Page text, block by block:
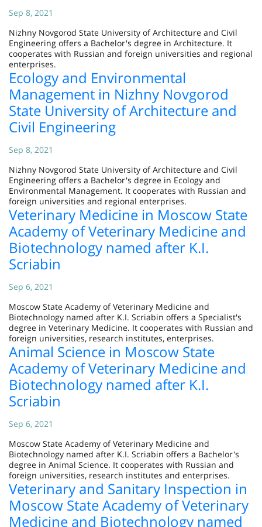
Sep 8, 2021
Nizhny Novgorod State University of Architecture and Civil
Engineering offers a Bachelor's degree in Architecture. It
cooperates with Russian and foreign universities and regional
enterprises.
Ecology and Environmental
Management in Nizhny Novgorod
State University of Architecture and
Civil Engineering
Sep 8, 2021
Nizhny Novgorod State University of Architecture and Civil
Engineering offers a Bachelor's degree in Ecology and
Environmental Management. It cooperates with Russian and
foreign universities and regional enterprises.
Veterinary Medicine in Moscow State
Academy of Veterinary Medicine and
Biotechnology named after K.I.
Scriabin
Sep 6, 2021
Moscow State Academy of Veterinary Medicine and
Biotechnology named after K.I. Scriabin offers a Specialist's
degree in Veterinary Medicine. It cooperates with Russian and
foreign universities, research institutes, enterprises.
Animal Science in Moscow State
Academy of Veterinary Medicine and
Biotechnology named after K.I.
Scriabin
Sep 6, 2021
Moscow State Academy of Veterinary Medicine and
Biotechnology named after K.I. Scriabin offers a Bachelor's
degree in Animal Science. It cooperates with Russian and
foreign universities, research institutes and enterprises.
Veterinary and Sanitary Inspection in
Moscow State Academy of Veterinary
Medicine and Biotechnology named